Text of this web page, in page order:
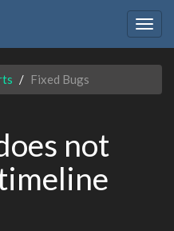
Fixed Bugs
not